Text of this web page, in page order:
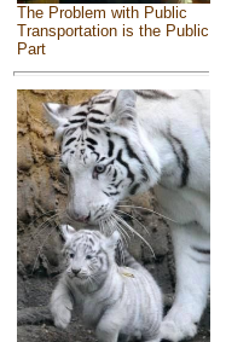
The Problem with Public
Transportation is the Public
Part